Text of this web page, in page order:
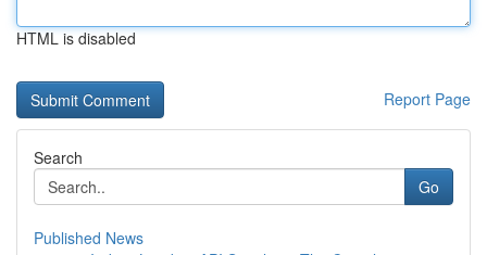
HTML is disabled
Report Page
Search
Go
Published News